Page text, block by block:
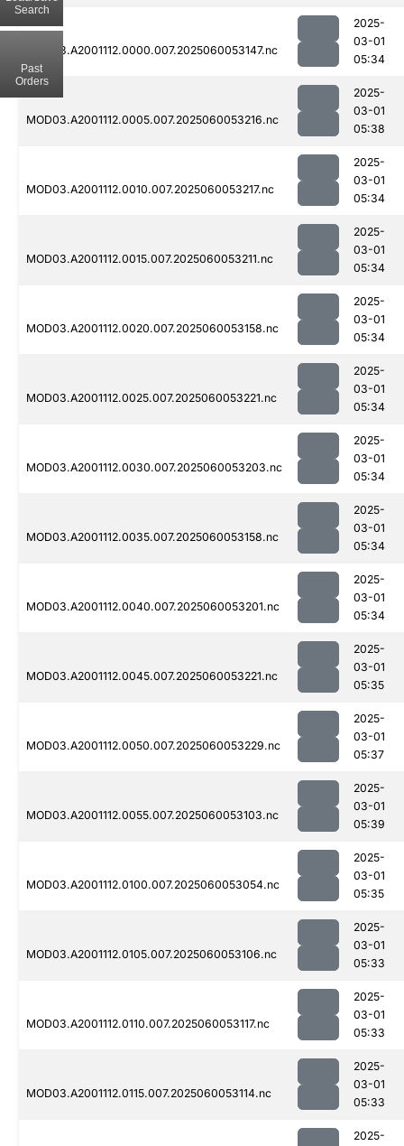
MOD03.A2001112.0000.007.2025060053147.nc
2025-
03-01
05:34
MOD03.A2001112.0005.007.2025060053216.nc
2025-
03-01
05:38
MOD03.A2001112.0010.007.2025060053217.nc
2025-
03-01
05:34
MOD03.A2001112.0015.007.2025060053211.nc
2025-
03-01
05:34
MOD03.A2001112.0020.007.2025060053158.nc
2025-
03-01
05:34
MOD03.A2001112.0025.007.2025060053221.nc
2025-
03-01
05:34
MOD03.A2001112.0030.007.2025060053203.nc
2025-
03-01
05:34
MOD03.A2001112.0035.007.2025060053158.nc
2025-
03-01
05:34
MOD03.A2001112.0040.007.2025060053201.nc
2025-
03-01
05:34
MOD03.A2001112.0045.007.2025060053221.nc
2025-
03-01
05:35
MOD03.A2001112.0050.007.2025060053229.nc
2025-
03-01
05:37
MOD03.A2001112.0055.007.2025060053103.nc
2025-
03-01
05:39
MOD03.A2001112.0100.007.2025060053054.nc
2025-
03-01
05:35
MOD03.A2001112.0105.007.2025060053106.nc
2025-
03-01
05:33
MOD03.A2001112.0110.007.2025060053117.nc
2025-
03-01
05:33
MOD03.A2001112.0115.007.2025060053114.nc
2025-
03-01
05:33
2025-
Search
Past
Orders